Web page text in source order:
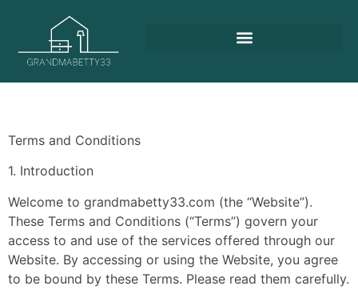
Terms and Conditions
1. Introduction
Welcome to grandmabetty33.com (the “Website”).
These Terms and Conditions (“Terms”) govern your
access to and use of the services offered through our
Website. By accessing or using the Website, you agree
to be bound by these Terms. Please read them carefully.